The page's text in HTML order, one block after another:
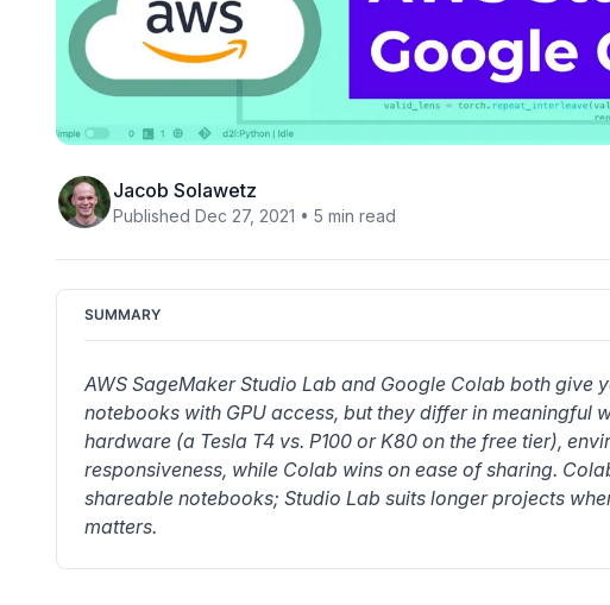
Jacob Solawetz
Published Dec 27, 2021 • 5 min read
SUMMARY
AWS SageMaker Studio Lab and Google Colab both give
notebooks with GPU access, but they differ in meaningful
hardware (a Tesla T4 vs. P100 or K80 on the free tier),
responsiveness, while Colab wins on ease of sharing.
shareable notebooks; Studio Lab suits longer projects
matters.